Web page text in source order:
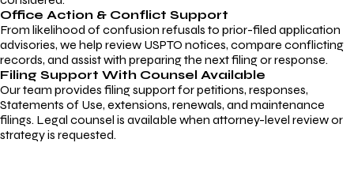
Office Action & Conflict Support
From likelihood of confusion refusals to prior-filed application
advisories, we help review USPTO notices, compare conflicting
records, and assist with preparing the next filing or response.
Filing Support With Counsel Available
Our team provides filing support for petitions, responses,
Statements of Use, extensions, renewals, and maintenance
filings. Legal counsel is available when attorney-level review or
strategy is requested.